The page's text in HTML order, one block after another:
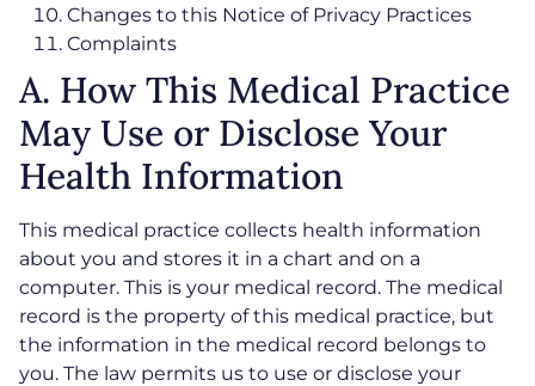
Changes to this Notice of Privacy Practices
Complaints
A. How This Medical Practice
May Use or Disclose Your
Health Information
This medical practice collects health information
about you and stores it in a chart and on a
computer. This is your medical record. The medical
record is the property of this medical practice, but
the information in the medical record belongs to
you. The law permits us to use or disclose your